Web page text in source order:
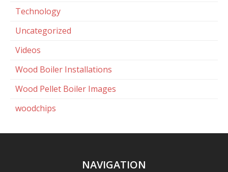
Technology
Uncategorized
Videos
Wood Boiler Installations
Wood Pellet Boiler Images
woodchips
NAVIGATION